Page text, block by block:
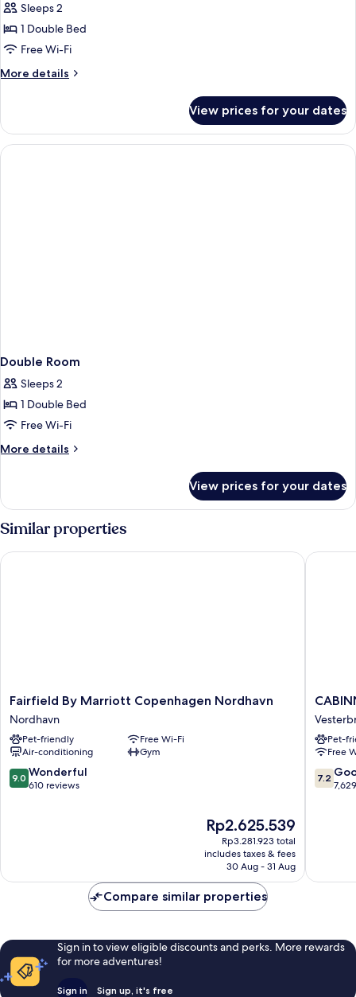
Sleeps 2
1 Double Bed
Free Wi-Fi
More details
More
Suite
View prices for your dates
Double Room
Sleeps 2
1 Double Bed
Free Wi-Fi
More details
More
Room
View prices for your dates
Similar properties
Fairfield
By
Marriott
Copenhagen
Nordhavn
Nordhavn
Fairfield By Marriott Copenhagen Nordhavn
Nordhavn
Pet-friendly
Free Wi-Fi
Air-conditioning
Gym
9.0
out
9.0 Wonderful
610 reviews
The
price
is
Rp2.625.539
Rp2.625.539
Rp3.281.923 total
includes taxes & fees
30 Aug - 31 Aug
Fairfield By Marriott Copenhagen Nordhavn
CABINN
Pet-
Free
7.2
out
7.2
Compare similar properties
Sign in to view eligible discounts and perks. More rewards
for more adventures!
Sign in Sign up, it's free